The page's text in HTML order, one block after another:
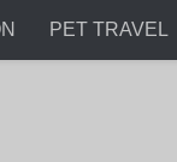
PET TRAVEL